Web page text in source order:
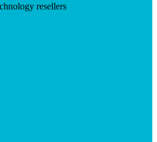
resellers